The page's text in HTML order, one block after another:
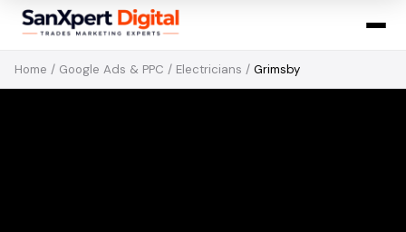
Home / Google Ads & PPC / Electricians / Grimsby